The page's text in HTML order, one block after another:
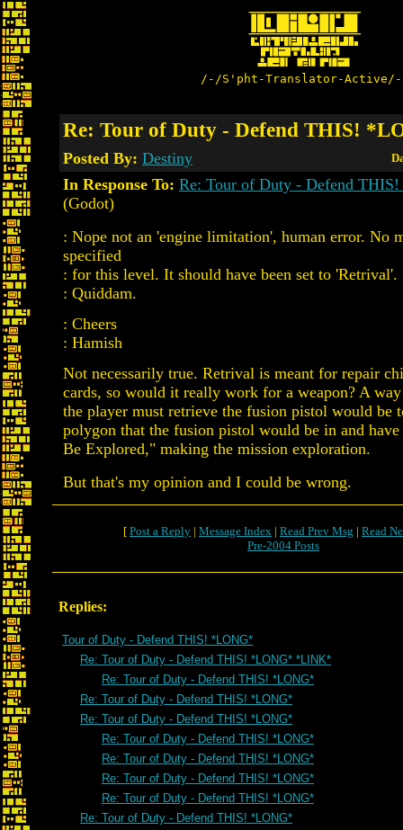
/-/S'pht-Translator-
Re: Tour of Duty - Defend THIS!
Posted By: Destiny
In Response To: Re: Tour of Duty - Defend
(Godot)
: Nope not an 'engine limitation', human error. No
specified
: for this level. It should have been set to
: Quiddam.
: Cheers
: Hamish
Not necessarily true. Retrival is meant for repair
cards, so would it really work for a weapon? A
the player must retrieve the fusion pistol would be
polygon that the fusion pistol would be in and
Be Explored," making the mission exploration.
But that's my opinion and I could be wrong.
[ Post a Reply | Message Index | Read Prev Msg | Read
Pre-2004 Posts
Replies:
Tour of Duty - Defend THIS! *LONG*
Re: Tour of Duty - Defend THIS! *LONG* *LINK*
Re: Tour of Duty - Defend THIS! *LONG*
Re: Tour of Duty - Defend THIS! *LONG*
Re: Tour of Duty - Defend THIS! *LONG*
Re: Tour of Duty - Defend THIS! *LONG*
Re: Tour of Duty - Defend THIS! *LONG*
Re: Tour of Duty - Defend THIS! *LONG*
Re: Tour of Duty - Defend THIS! *LONG*
Re: Tour of Duty - Defend THIS! *LONG*